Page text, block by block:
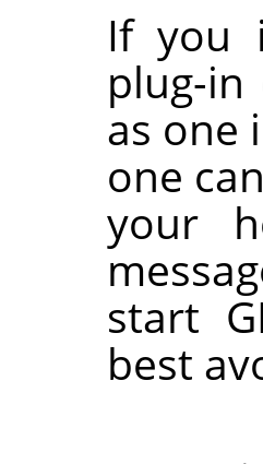
If you
plug-
as one
one
your
start
best